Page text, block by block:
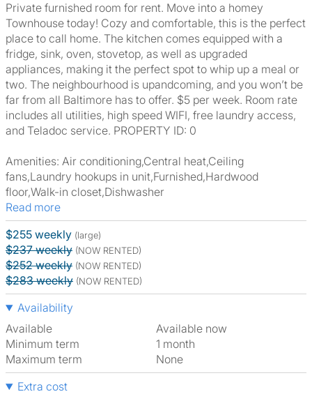
Private furnished room for rent. Move into a homey
Townhouse today! Cozy and comfortable, this is the perfect
place to call home. The kitchen comes equipped with a
fridge, sink, oven, stovetop, as well as upgraded
appliances, making it the perfect spot to whip up a meal or
two. The neighbourhood is upandcoming, and you won’t be
far from all Baltimore has to offer. $5 per week. Room rate
includes all utilities, high speed WIFI, free laundry access,
and Teladoc service. PROPERTY ID: 0
Amenities: Air conditioning,Central heat,Ceiling
fans,Laundry hookups in unit,Furnished,Hardwood
floor,Walk-in closet,Dishwasher
Read more
$255 weekly (large)
$237 weekly (NOW RENTED)
$252 weekly (NOW RENTED)
$283 weekly (NOW RENTED)
Availability
Available
Available now
Minimum term
1 month
Maximum term
None
Extra cost